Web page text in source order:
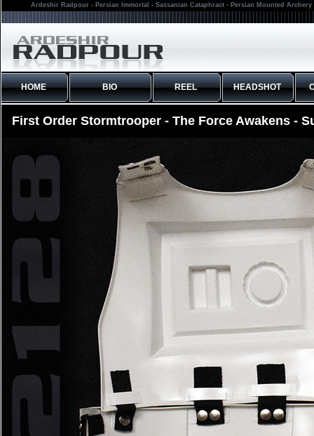
Ardeshir Radpour - Persian Immortal - Sassanian Cataphract - Persian Mounted
HOME BIO REEL HEADSHOT
First Order Stormtrooper - The Force Awakens -